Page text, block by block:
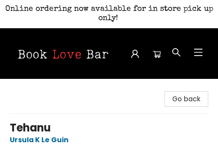
Online ordering now available for in store pick up
only!
Go back
Tehanu
Ursula K Le Guin